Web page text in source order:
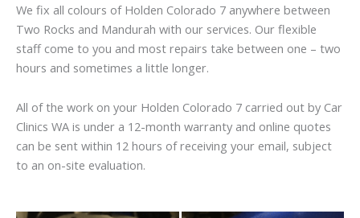
We fix all colours of Holden Colorado 7 anywhere between
Two Rocks and Mandurah with our services. Our flexible
staff come to you and most repairs take between one – two
hours and sometimes a little longer.
All of the work on your Holden Colorado 7 carried out by Car
Clinics WA is under a 12-month warranty and online quotes
can be sent within 12 hours of receiving your email, subject
to an on-site evaluation.